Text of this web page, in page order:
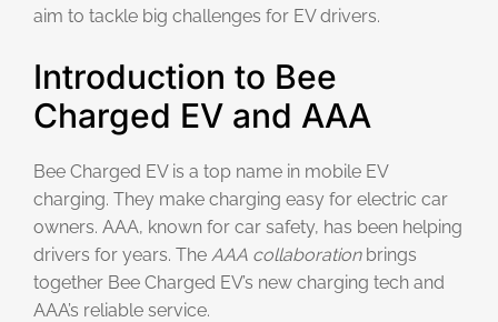
aim to tackle big challenges for EV drivers.
Introduction to Bee
Charged EV and AAA
Bee Charged EV is a top name in mobile EV
charging. They make charging easy for electric car
owners. AAA, known for car safety, has been helping
drivers for years. The AAA collaborationbrings
together Bee Charged EV’s new charging tech and
AAA’s reliable service.